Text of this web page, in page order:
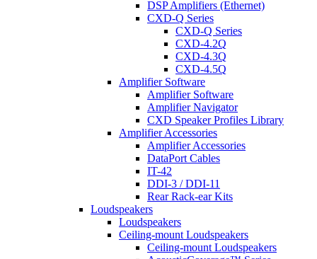
DSP Amplifiers (Ethernet)
CXD-Q Series
CXD-Q Series
CXD-4.2Q
CXD-4.3Q
CXD-4.5Q
Amplifier Software
Amplifier Software
Amplifier Navigator
CXD Speaker Profiles Library
Amplifier Accessories
Amplifier Accessories
DataPort Cables
IT-42
DDI-3 / DDI-11
Rear Rack-ear Kits
Loudspeakers
Loudspeakers
Ceiling-mount Loudspeakers
Ceiling-mount Loudspeakers